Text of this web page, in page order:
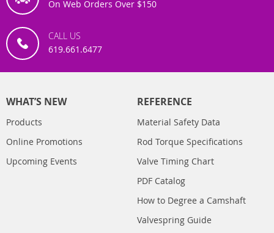
On Web Orders Over $150
CALL US
619.661.6477
WHAT’S NEW
Products
Online Promotions
Upcoming Events
REFERENCE
Material Safety Data
Rod Torque Specifications
Valve Timing Chart
PDF Catalog
How to Degree a Camshaft
Valvespring Guide